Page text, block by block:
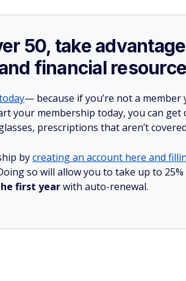
50, take
financial
— because if you’re not a
your membership today, you can
prescriptions that aren’t
bycreating an account here and
so will allow you to take up to
first yearwith auto-renewal.